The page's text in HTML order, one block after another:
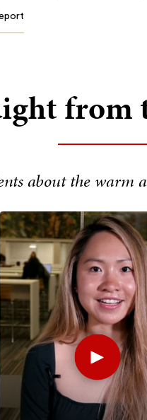
from
about the warm
Play
Short